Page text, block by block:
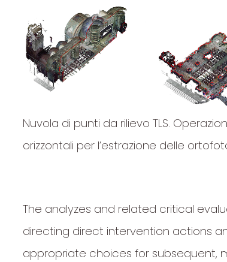
Nuvola di punti da rilievo TLS.
orizzontali per l’estrazione delle
The analyzes and related critical
directing direct intervention actions
appropriate choices for subsequent,